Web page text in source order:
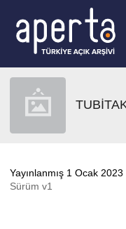
Yayınlanmış 1 Ocak 2023
Sürüm v1